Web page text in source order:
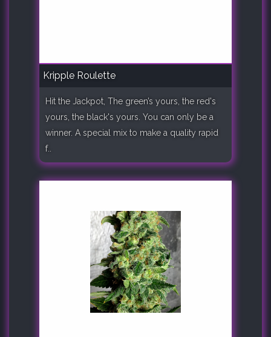
Kripple Roulette
Hit the Jackpot, The green’s yours, the red's
yours, the black's yours. You can only be a
winner. A special mix to make a quality rapid
f..